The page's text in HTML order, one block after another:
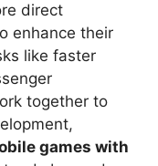
direct
enhance their
like faster
together to
games with